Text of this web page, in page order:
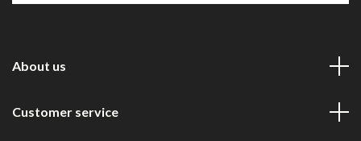
About us
Customer service